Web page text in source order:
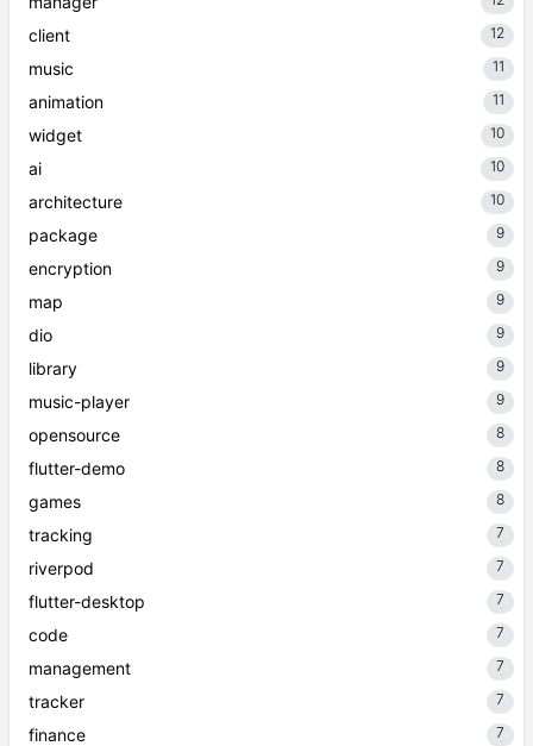
client 12
music 11
animation 11
widget 10
ai 10
architecture 10
package 9
encryption 9
map 9
dio 9
library 9
music-player 9
opensource 8
flutter-demo 8
games 8
tracking 7
riverpod 7
flutter-desktop 7
code 7
management 7
tracker 7
finance 7